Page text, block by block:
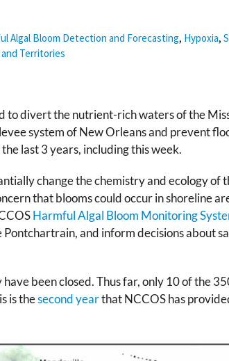
Algal Bloom Detection and Forecasting, Hypoxia,
Territories
to divert the nutrient-rich waters of the
system of New Orleans and prevent
last 3 years, including this week.
change the chemistry and ecology of
that blooms could occur in shoreline
Harmful Algal Bloom Monitoring
and inform decisions about
been closed. Thus far, only 10 of the
is thesecond yearthat NCCOS has